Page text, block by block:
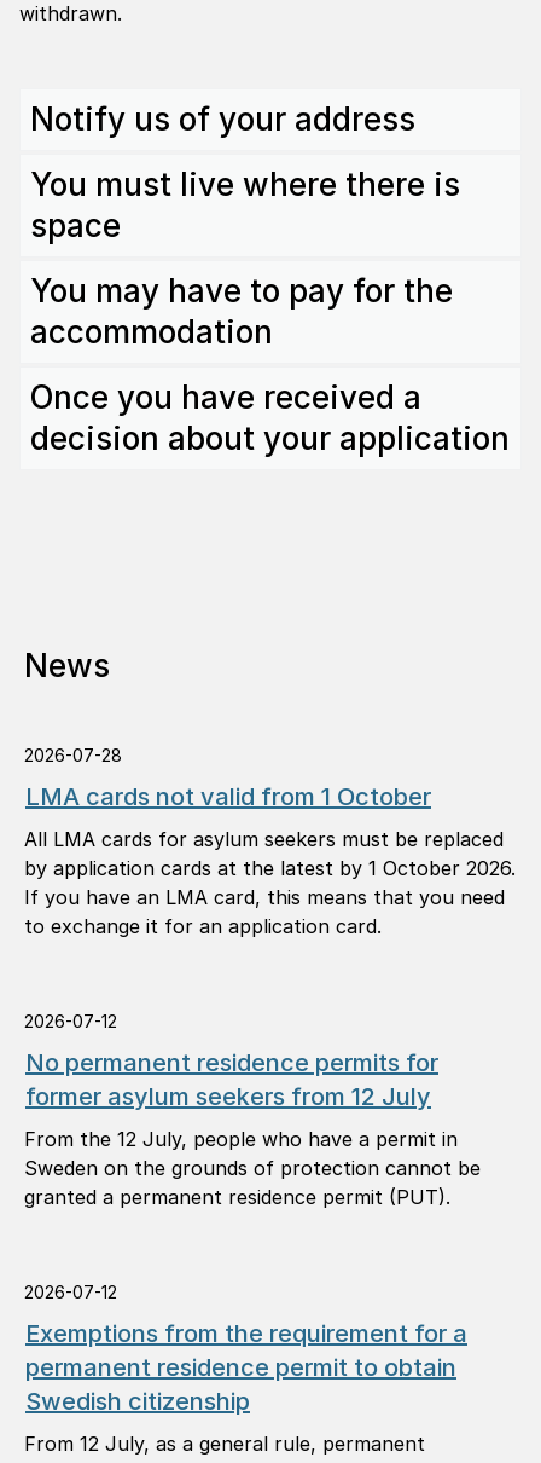
withdrawn.
Notify us of your address
You must live where there is
space
You may have to pay for the
accommodation
Once you have received a
decision about your application
News
2026-07-28
LMA cards not valid from 1 October
All LMA cards for asylum seekers must be replaced
by application cards at the latest by 1 October 2026.
If you have an LMA card, this means that you need
to exchange it for an application card.
2026-07-12
No permanent residence permits for
former asylum seekers from 12 July
From the 12 July, people who have a permit in
Sweden on the grounds of protection cannot be
granted a permanent residence permit (PUT).
2026-07-12
Exemptions from the requirement for a
permanent residence permit to obtain
Swedish citizenship
From 12 July, as a general rule, permanent